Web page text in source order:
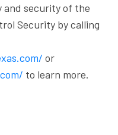
and security of the
Security by calling
or
to learn more.